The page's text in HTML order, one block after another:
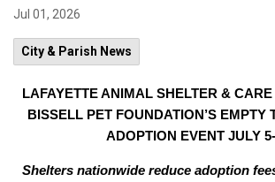
Jul 01, 2026
City & Parish News
LAFAYETTE ANIMAL SHELTER &
BISSELL PET FOUNDATION’S EMPTY
ADOPTION EVENT JULY
Shelters nationwide reduce adoption